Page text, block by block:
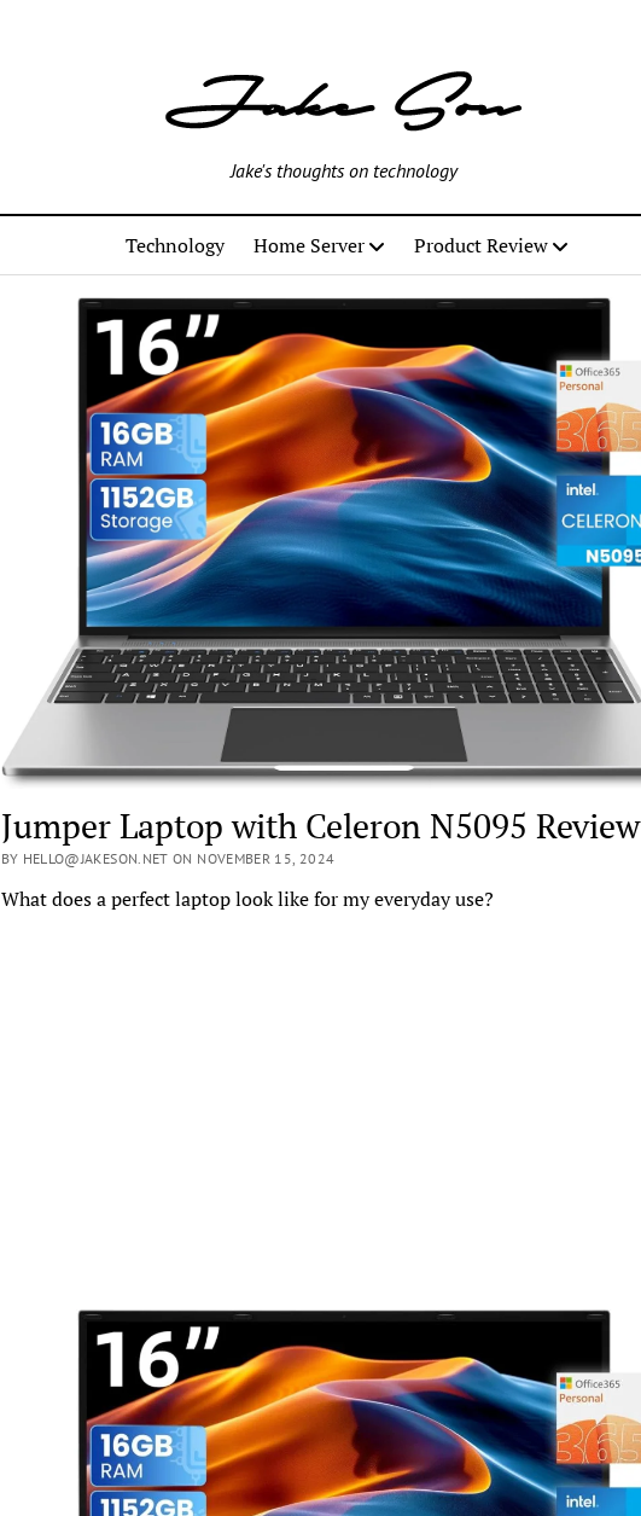
Jake's thoughts on technology
Technology Home Server Product Review
Jumper Laptop with Celeron N5095 Review
BY HELLO@JAKESON.NET ON NOVEMBER 15, 2024
What does a perfect laptop look like for my everyday use?